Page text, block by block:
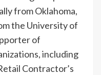
from Oklahoma,
the University of
of
including
Contractor’s